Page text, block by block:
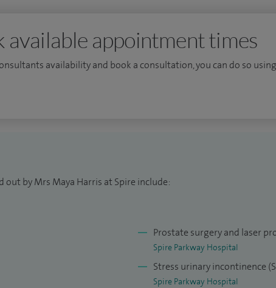
available appointment times
availability and book a consultation, you can do so
by Mrs Maya Harris at Spire include:
Prostate surgery and laser
Spire Parkway Hospital
Stress urinary incontinence
Spire Parkway Hospital